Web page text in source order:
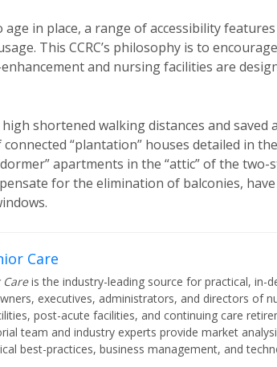
in place, a range of accessibility
This CCRC’s philosophy is to
and nursing facilities are
shortened walking distances and saved
“plantation” houses detailed in
apartments in the “attic” of the
for the elimination of balconies,
Care
Careis the industry-leading source for practical, in-
executives, administrators, and directors of
post-acute facilities, and continuing care
team and industry experts provide market
best-practices, business management, and